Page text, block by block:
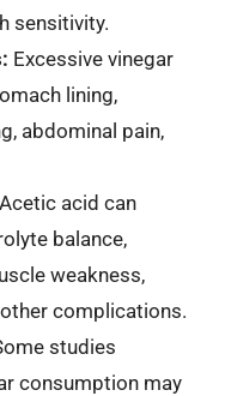
sensitivity.
Excessive vinegar
lining,
abdominal pain,
Acetic acid can
balance,
weakness,
complications.
studies
consumption may